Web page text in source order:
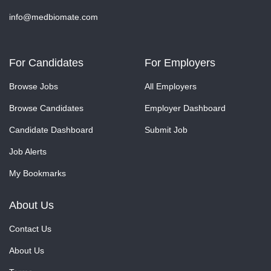
info@medbiomate.com
For Candidates
Browse Jobs
Browse Candidates
Candidate Dashboard
Job Alerts
My Bookmarks
For Employers
All Employers
Employer Dashboard
Submit Job
About Us
Contact Us
About Us